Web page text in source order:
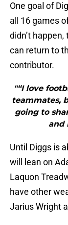
One goal of
all 16 games
didn’t
can return to
contributor.
"“I love
teammates,
going to
and
Until Diggs is
will lean on
Laquon
have other
Jarius Wright